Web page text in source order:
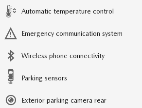
Automatic temperature control
Emergency communication system
Wireless phone connectivity
Parking sensors
Exterior parking camera rear